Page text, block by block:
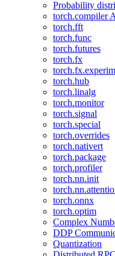
Probability
torch.compiler
torch.fft
torch.func
torch.futures
torch.fx
torch.hub
torch.linalg
torch.monitor
torch.signal
torch.special
torch.overrides
torch.nativert
torch.package
torch.profiler
torch.nn.init
torch.onnx
torch.optim
Complex
DDP
Quantization